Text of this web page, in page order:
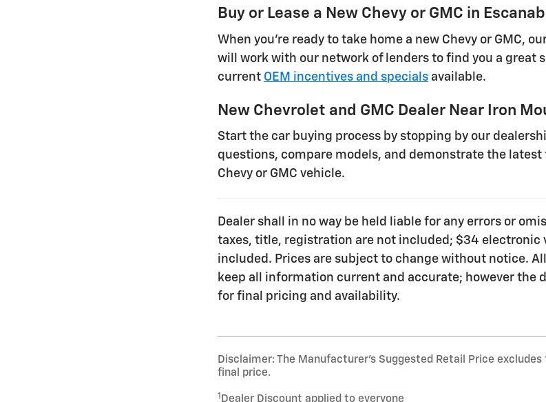
Buy or Lease a New Chevy or GMC in
When you're ready to take home a new Chevy or GMC,
will work with our network of lenders to find you a
current OEM incentives and specials available.
New Chevrolet and GMC Dealer Near Iron
Start the car buying process by stopping by our
questions, compare models, and demonstrate the
Chevy or GMC vehicle.
Dealer shall in no way be held liable for any errors or
taxes, title, registration are not included; $34
included. Prices are subject to change without notice.
keep all information current and accurate; however the
for final pricing and availability.
Disclaimer: The Manufacturer’s Suggested Retail Price
final price.
1 Dealer Discount applied to everyone